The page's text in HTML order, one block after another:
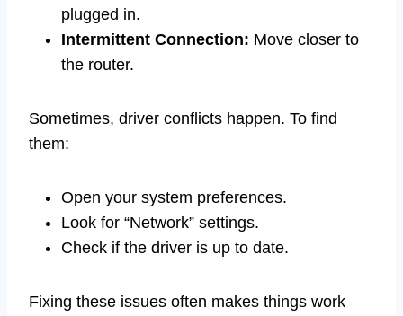
plugged in.
Intermittent Connection: Move closer to
the router.
Sometimes, driver conflicts happen. To find
them:
Open your system preferences.
Look for “Network” settings.
Check if the driver is up to date.
Fixing these issues often makes things work